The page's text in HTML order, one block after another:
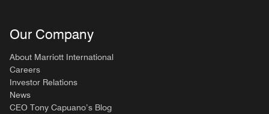
Our Company
About Marriott International
Careers
Investor Relations
News
CEO Tony Capuano’s Blog